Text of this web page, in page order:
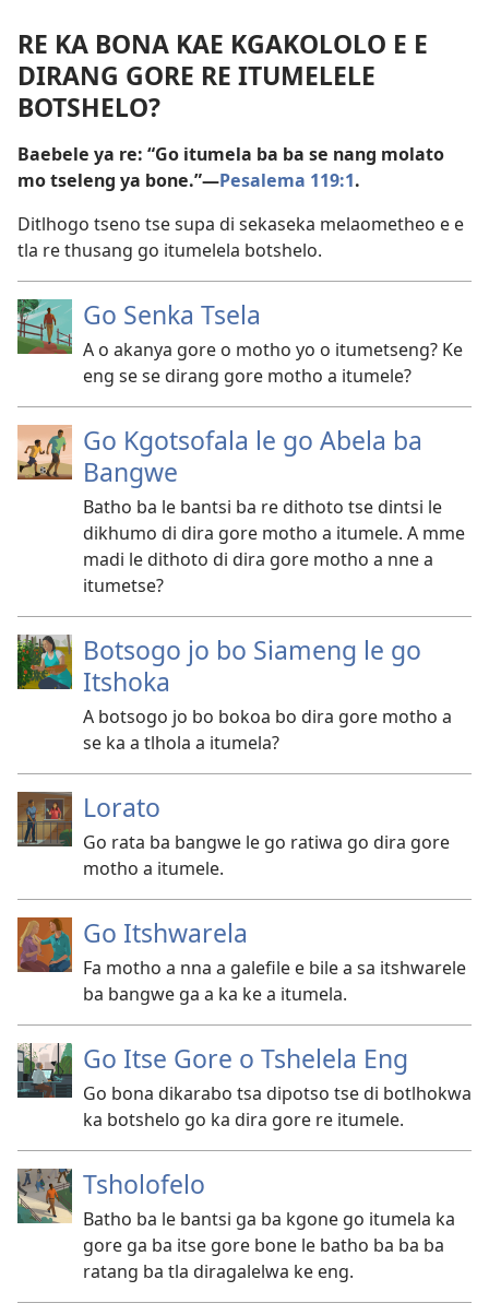
RE KA BONA KAE KGAKOLOLO E E
DIRANG GORE RE ITUMELELE
BOTSHELO?
Baebele ya re: “Go itumela ba ba se nang molato
mo tseleng ya bone.”—Pesalema 119:1.
Ditlhogo tseno tse supa di sekaseka melaometheo e e
tla re thusang go itumelela botshelo.
Go Senka Tsela
A o akanya gore o motho yo o itumetseng? Ke
eng se se dirang gore motho a itumele?
Go Kgotsofala le go Abela ba
Bangwe
Batho ba le bantsi ba re dithoto tse dintsi le
dikhumo di dira gore motho a itumele. A mme
madi le dithoto di dira gore motho a nne a
itumetse?
Botsogo jo bo Siameng le go
Itshoka
A botsogo jo bo bokoa bo dira gore motho a
se ka a tlhola a itumela?
Lorato
Go rata ba bangwe le go ratiwa go dira gore
motho a itumele.
Go Itshwarela
Fa motho a nna a galefile e bile a sa itshwarele
ba bangwe ga a ka ke a itumela.
Go Itse Gore o Tshelela Eng
Go bona dikarabo tsa dipotso tse di botlhokwa
ka botshelo go ka dira gore re itumele.
Tsholofelo
Batho ba le bantsi ga ba kgone go itumela ka
gore ga ba itse gore bone le batho ba ba ba
ratang ba tla diragalelwa ke eng.